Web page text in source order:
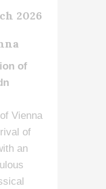
2026
of
Vienna
of
an